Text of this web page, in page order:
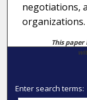
negotiations,
organizations.
This paper
Enter search terms: